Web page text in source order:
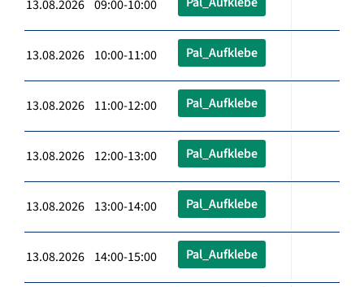
13.08.2026 09:00-10:00
13.08.2026 10:00-11:00 Pal_Aufklebe
13.08.2026 11:00-12:00 Pal_Aufklebe
13.08.2026 12:00-13:00 Pal_Aufklebe
13.08.2026 13:00-14:00 Pal_Aufklebe
13.08.2026 14:00-15:00 Pal_Aufklebe